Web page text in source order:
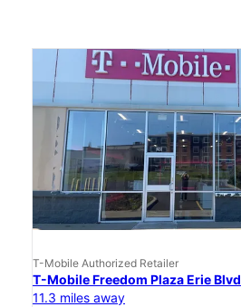
T-Mobile Authorized Retailer
T-Mobile Freedom Plaza Erie Blvd
11.3 miles away